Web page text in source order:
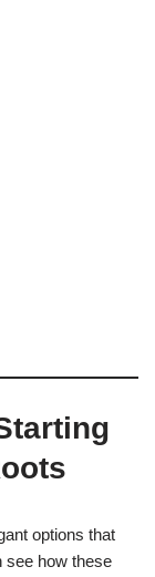
options that
see how these